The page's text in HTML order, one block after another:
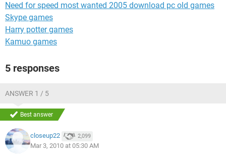
Need for speed most wanted 2005 download pc old games
Skype games
Harry potter games
Kamuo games
5 responses
ANSWER 1 / 5
Best answer
closeup22 2,099
Mar 3, 2010 at 05:30 AM